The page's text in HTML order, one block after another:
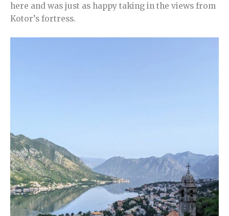
here and was just as happy taking in the views from
Kotor’s fortress.